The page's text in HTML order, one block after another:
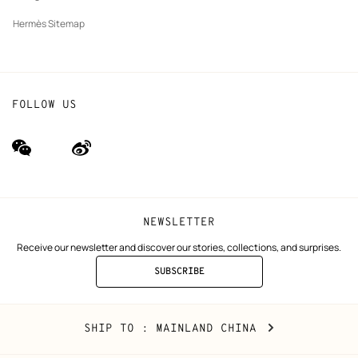
Hermès Sitemap
NEWSLETTER
Receive our newsletter and discover our stories, collections, and surprises.
SUBSCRIBE
TO
FOLLOW US
wechat
(new
Weibo
(new
Mainland
China
SHIP TO : MAINLAND CHINA CHANGE